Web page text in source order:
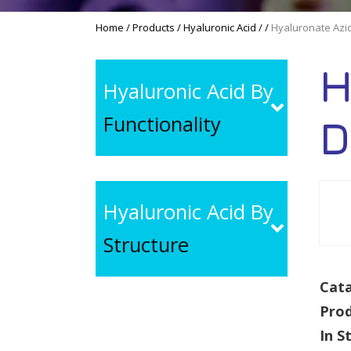
Home /Products /Hyaluronic Acid // Hyaluronate
Hyaluronic Acid By
Functionality
Hyaluronic Acid By
Structure
In